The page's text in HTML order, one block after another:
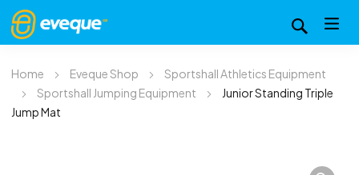
Home Eveque Shop
Sportshall Athletics Equipment
Sportshall Jumping Equipment
Junior Standing Triple
Jump Mat